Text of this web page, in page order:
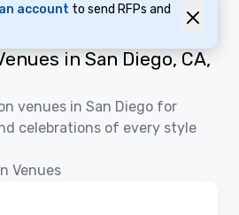
account to send RFPs and
in San Diego, CA,
venues in San Diego for
celebrations of every style
Venues